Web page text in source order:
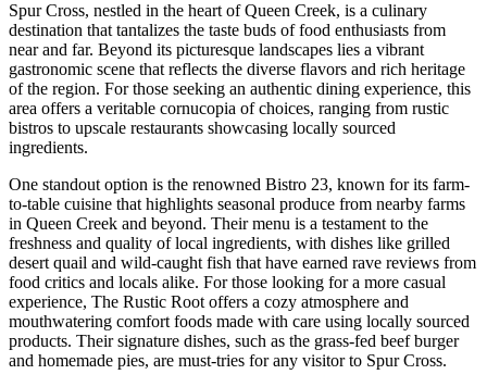
Spur Cross, nestled in the heart of Queen Creek, is a culinary
destination that tantalizes the taste buds of food enthusiasts from
near and far. Beyond its picturesque landscapes lies a vibrant
gastronomic scene that reflects the diverse flavors and rich heritage
of the region. For those seeking an authentic dining experience, this
area offers a veritable cornucopia of choices, ranging from rustic
bistros to upscale restaurants showcasing locally sourced
ingredients.
One standout option is the renowned Bistro 23, known for its farm-
to-table cuisine that highlights seasonal produce from nearby farms
in Queen Creek and beyond. Their menu is a testament to the
freshness and quality of local ingredients, with dishes like grilled
desert quail and wild-caught fish that have earned rave reviews from
food critics and locals alike. For those looking for a more casual
experience, The Rustic Root offers a cozy atmosphere and
mouthwatering comfort foods made with care using locally sourced
products. Their signature dishes, such as the grass-fed beef burger
and homemade pies, are must-tries for any visitor to Spur Cross.